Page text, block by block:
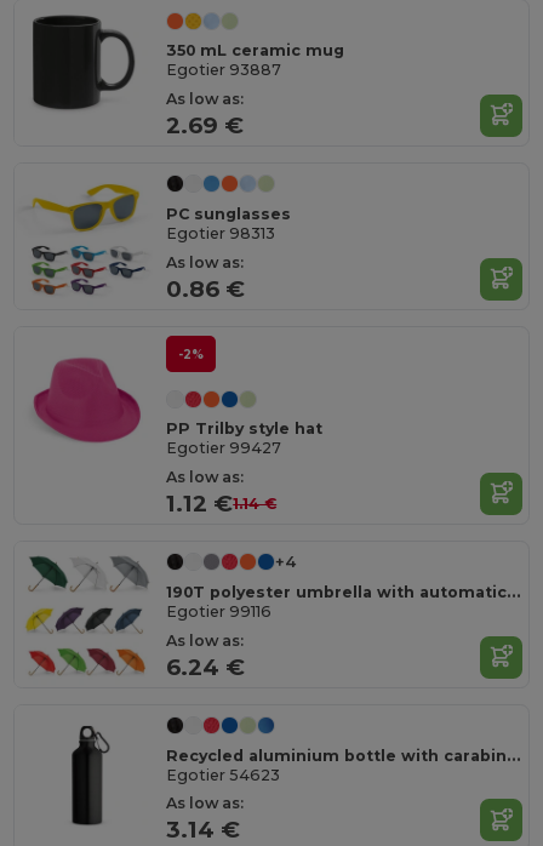
350 mL ceramic mug
Egotier 93887
As low as:
2.69 €
PC sunglasses
Egotier 98313
As low as:
0.86 €
-2%
PP Trilby style hat
Egotier 99427
As low as:
1.12 €1.14 €
+4
190T polyester umbrella with automatic opening
Egotier 99116
As low as:
6.24 €
Recycled aluminium bottle with carabiner 530 mL
Egotier 54623
As low as:
3.14 €